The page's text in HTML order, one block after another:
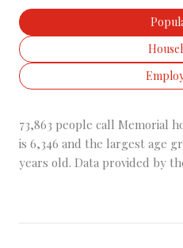
73,863 people call Memorial
is 6,346 and the largest age
years old. Data provided by